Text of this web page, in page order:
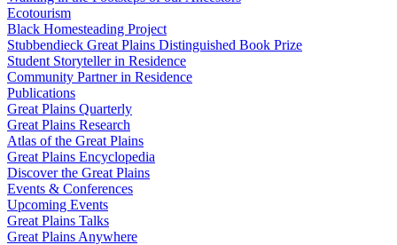
Ecotourism
Black Homesteading Project
Stubbendieck Great Plains Distinguished Book Prize
Student Storyteller in Residence
Community Partner in Residence
Publications
Great Plains Quarterly
Great Plains Research
Atlas of the Great Plains
Great Plains Encyclopedia
Discover the Great Plains
Events & Conferences
Upcoming Events
Great Plains Talks
Great Plains Anywhere